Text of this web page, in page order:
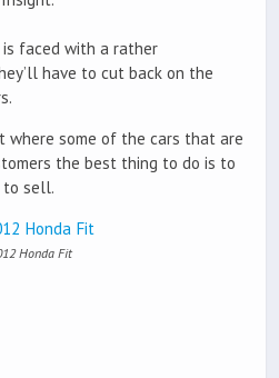
faced with a rather
have to cut back on the
where some of the cars that are
the best thing to do is to
to sell.
Honda Fit